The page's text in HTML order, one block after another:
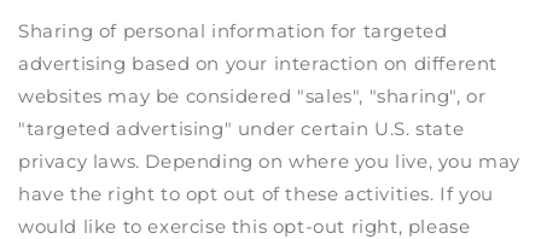
Sharing of personal information for targeted
advertising based on your interaction on different
websites may be considered "sales", "sharing", or
"targeted advertising" under certain U.S. state
privacy laws. Depending on where you live, you may
have the right to opt out of these activities. If you
would like to exercise this opt-out right, please